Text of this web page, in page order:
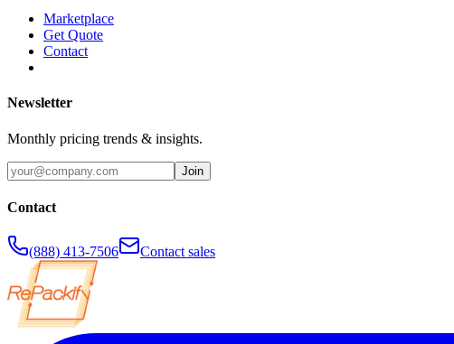
Marketplace
Get Quote
Contact
Newsletter
Monthly pricing trends & insights.
Join
Contact
(888) 413-7506 Contact sales